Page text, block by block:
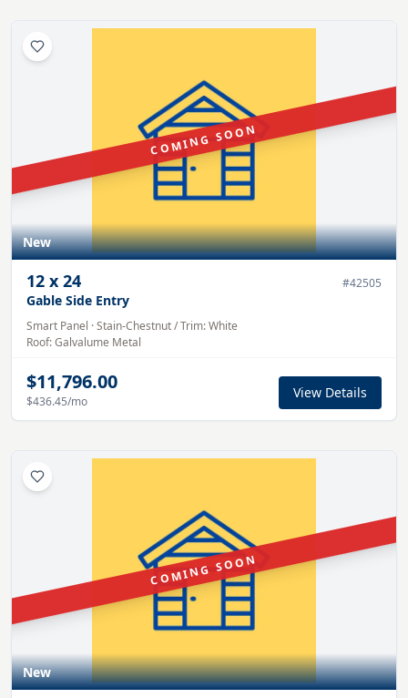
COMING SOON
New
12 x 24 #42505
Gable Side Entry
Smart Panel ·Stain-Chestnut/ Trim:White
Roof:Galvalume Metal
$11,796.00
$436.45/mo
View Details
COMING SOON
New